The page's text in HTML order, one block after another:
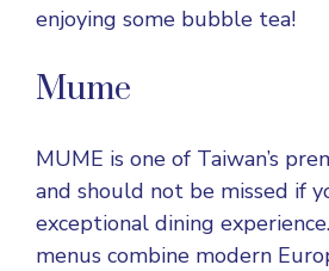
enjoying some bubble tea!
Mume
MUME is one of Taiwan’s
and should not be missed if
exceptional dining
menus combine modern